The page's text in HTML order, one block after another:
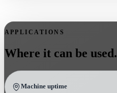
APPLICATIONS
Where it can be used.
Machine uptime